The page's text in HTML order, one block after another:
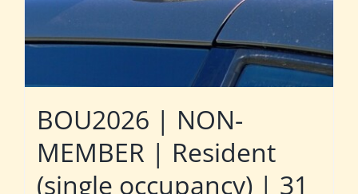
BOU2026 | NON-
MEMBER | Resident
(single occupancy) | 31